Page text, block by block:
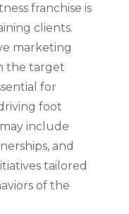
franchise is
clients.
marketing
the target
for
foot
include
and
tailored
of the